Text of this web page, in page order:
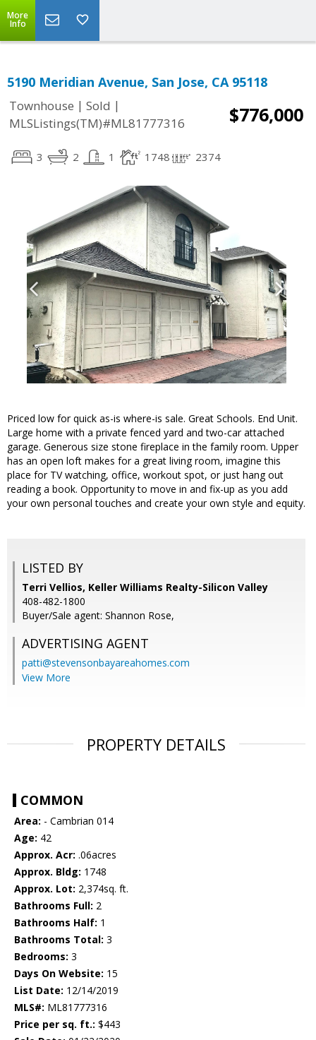
More
Info
5190 Meridian Avenue, San Jose, CA 95118
Townhouse | Sold |
MLSListings(TM)#ML81777316
$776,000
3 2 1 1748 2374
Priced low for quick as-is where-is sale. Great Schools. End Unit.
Large home with a private fenced yard and two-car attached
garage. Generous size stone fireplace in the family room. Upper
has an open loft makes for a great living room, imagine this
place for TV watching, office, workout spot, or just hang out
reading a book. Opportunity to move in and fix-up as you add
your own personal touches and create your own style and equity.
LISTED BY
Terri Vellios, Keller Williams Realty-Silicon Valley
408-482-1800
Buyer/Sale agent: Shannon Rose,
ADVERTISING AGENT
patti@stevensonbayareahomes.com
View More
PROPERTY DETAILS
COMMON
Area: - Cambrian 014
Age: 42
Approx. Acr: .06acres
Approx. Bldg: 1748
Approx. Lot: 2,374sq. ft.
Bathrooms Full: 2
Bathrooms Half: 1
Bathrooms Total: 3
Bedrooms: 3
Days On Website: 15
List Date: 12/14/2019
MLS#: ML81777316
Price per sq. ft.: $443